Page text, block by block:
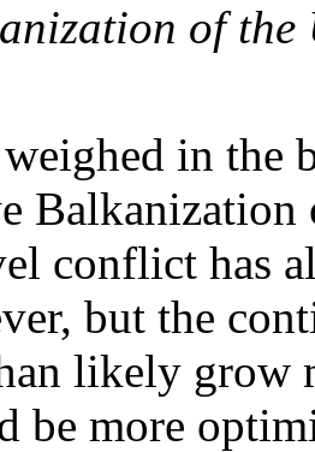
of
in the
Balkanization
conflict has
but the
likely grow
be more